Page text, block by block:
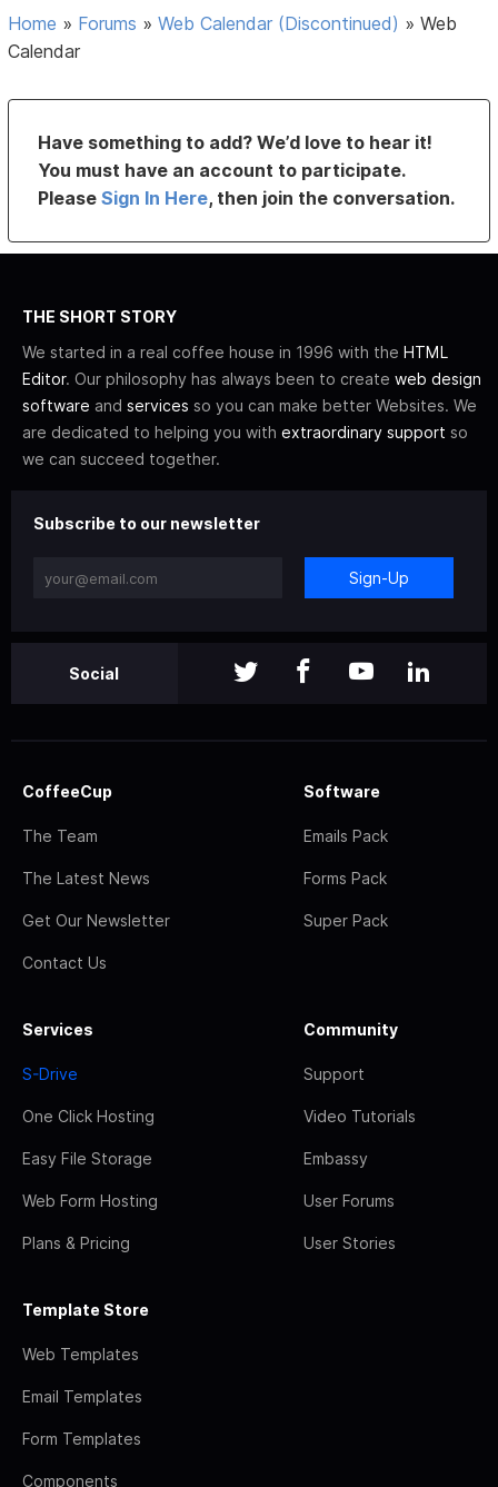
Home » Forums »Web Calendar (Discontinued) »Web
Calendar
Have something to add? We’d love to hear it!
You must have an account to participate.
PleaseSign In Here, then join the conversation.
THE SHORT STORY
We started in a real coffee house in 1996 with the HTML
Editor. Our philosophy has always been to create web design
software and services so you can make better Websites. We
are dedicated to helping you with extraordinary support so
we can succeed together.
Subscribe to our newsletter
Sign-Up
Social
CoffeeCup
The Team
The Latest News
Get Our Newsletter
Contact Us
Software
Emails Pack
Forms Pack
Super Pack
Services
S-Drive
One Click Hosting
Easy File Storage
Web Form Hosting
Plans & Pricing
Community
Support
Video Tutorials
Embassy
User Forums
User Stories
Template Store
Web Templates
Email Templates
Form Templates
Components